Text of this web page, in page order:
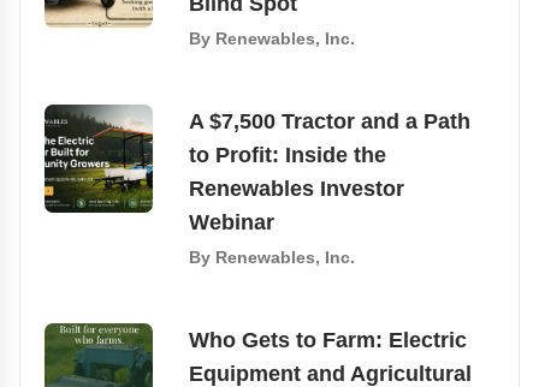
By Renewables, Inc.
A $7,500 Tractor and a Path
to Profit: Inside the
Renewables Investor
Webinar
By Renewables, Inc.
Who Gets to Farm: Electric
Equipment and Agricultural